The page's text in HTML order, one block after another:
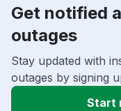
Get notified
outages
Stay updated with
outages by signing
Start